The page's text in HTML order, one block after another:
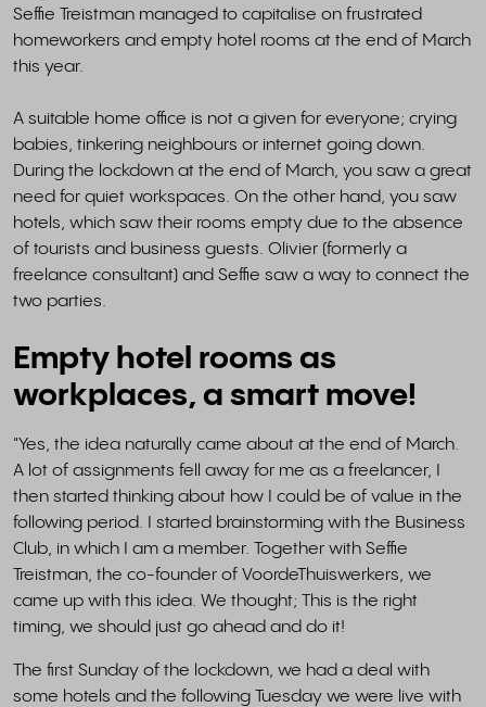
Seffie Treistman managed to capitalise on frustrated
homeworkers and empty hotel rooms at the end of March
this year.
A suitable home office is not a given for everyone; crying
babies, tinkering neighbours or internet going down.
During the lockdown at the end of March, you saw a great
need for quiet workspaces. On the other hand, you saw
hotels, which saw their rooms empty due to the absence
of tourists and business guests. Olivier (formerly a
freelance consultant) and Seffie saw a way to connect the
two parties.
Empty hotel rooms as
workplaces, a smart move!
"Yes, the idea naturally came about at the end of March.
A lot of assignments fell away for me as a freelancer, I
then started thinking about how I could be of value in the
following period. I started brainstorming with the Business
Club, in which I am a member. Together with Seffie
Treistman, the co-founder of VoordeThuiswerkers, we
came up with this idea. We thought; This is the right
timing, we should just go ahead and do it!
The first Sunday of the lockdown, we had a deal with
some hotels and the following Tuesday we were live with